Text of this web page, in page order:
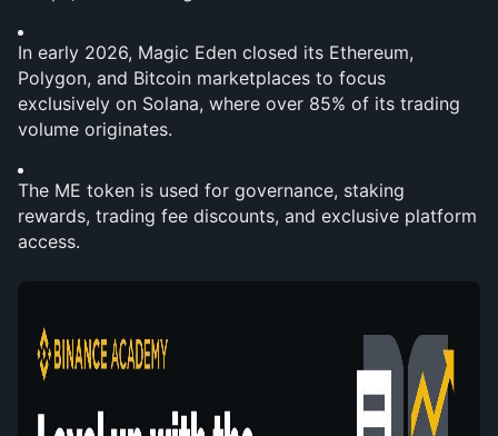
In early 2026, Magic Eden closed its Ethereum,
Polygon, and Bitcoin marketplaces to focus
exclusively on Solana, where over 85% of its trading
volume originates.
The ME token is used for governance, staking
rewards, trading fee discounts, and exclusive platform
access.